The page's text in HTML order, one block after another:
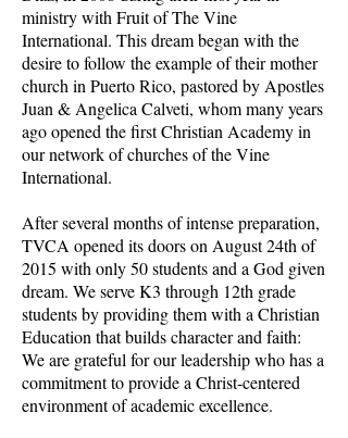
ministry with Fruit of The Vine
International. This dream began with the
desire to follow the example of their mother
church in Puerto Rico, pastored by Apostles
Juan & Angelica Calveti, whom many years
ago opened the first Christian Academy in
our network of churches of the Vine
International.
After several months of intense preparation,
TVCA opened its doors on August 24th of
2015 with only 50 students and a God given
dream. We serve K3 through 12th grade
students by providing them with a Christian
Education that builds character and faith:
We are grateful for our leadership who has a
commitment to provide a Christ-centered
environment of academic excellence.